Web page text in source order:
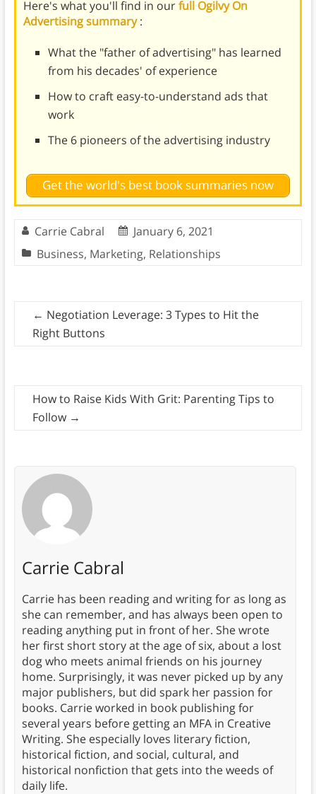
Here's what you'll find in ourfull Ogilvy On
Advertising summary:
What the "father of advertising" has learned
from his decades' of experience
How to craft easy-to-understand ads that
work
The 6 pioneers of the advertising industry
Get the world's best book summaries now
Carrie Cabral
January 6, 2021
Business, Marketing, Relationships
← Negotiation Leverage: 3 Types to Hit the
Right Buttons
How to Raise Kids With Grit: Parenting Tips to
Follow →
Carrie Cabral
Carrie has been reading and writing for as long as
she can remember, and has always been open to
reading anything put in front of her. She wrote
her first short story at the age of six, about a lost
dog who meets animal friends on his journey
home. Surprisingly, it was never picked up by any
major publishers, but did spark her passion for
books. Carrie worked in book publishing for
several years before getting an MFA in Creative
Writing. She especially loves literary fiction,
historical fiction, and social, cultural, and
historical nonfiction that gets into the weeds of
daily life.